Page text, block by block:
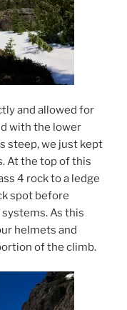
and allowed for
with the lower
steep, we just kept
At the top of this
4 rock to a ledge
spot before
As this
helmets and
of the climb.